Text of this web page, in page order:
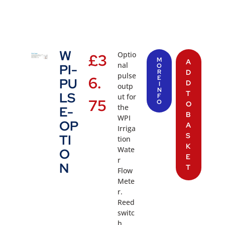
W
PI-
PU
LS
E-
OP
TI
O
N
£3
6.
75
Optio
nal
pulse
outp
ut for
the
WPI
Irriga
tion
Wate
r
Flow
Mete
r.
Reed
switc
M
O
R
E
I
N
F
O
A
D
D
T
O
B
A
S
K
E
T